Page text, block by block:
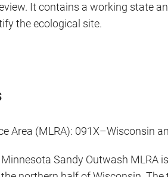
It contains a working state
the ecological site.
Area (MLRA): 091X–Wisconsin
Sandy Outwash MLRA